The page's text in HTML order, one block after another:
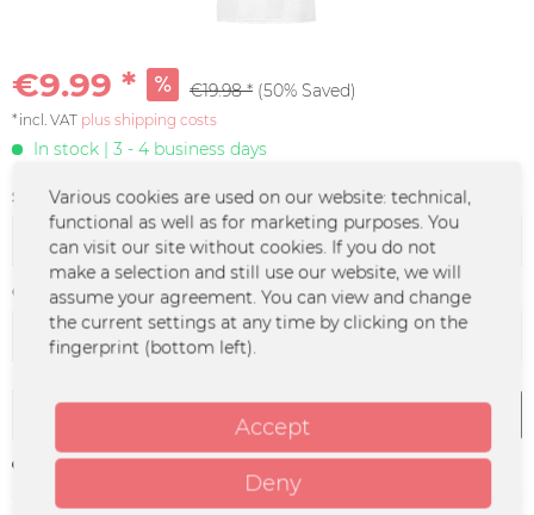
€9.99 * €19.98 * (50% Saved)
*incl. VAT plus shipping costs
In stock | 3 - 4 business days
Size:
Color :
Add to
Remember
Various cookies are used on our website: technical,
functional as well as for marketing purposes. You
can visit our site without cookies. If you do not
make a selection and still use our website, we will
assume your agreement. You can view and change
the current settings at any time by clicking on the
fingerprint (bottom left).
Accept
Deny